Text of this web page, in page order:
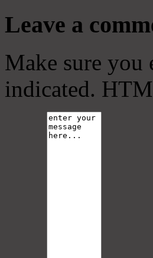
Leave a
Make sure
indicated.